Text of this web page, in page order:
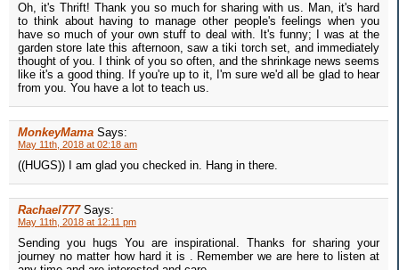
Oh, it's Thrift! Thank you so much for sharing with us. Man, it's hard
to think about having to manage other people's feelings when you
have so much of your own stuff to deal with. It's funny; I was at the
garden store late this afternoon, saw a tiki torch set, and immediately
thought of you. I think of you so often, and the shrinkage news seems
like it's a good thing. If you're up to it, I'm sure we'd all be glad to hear
from you. You have a lot to teach us.
MonkeyMama Says:
May 11th, 2018 at 02:18 am
((HUGS)) I am glad you checked in. Hang in there.
Rachael777 Says:
May 11th, 2018 at 12:11 pm
Sending you hugs You are inspirational. Thanks for sharing your
journey no matter how hard it is . Remember we are here to listen at